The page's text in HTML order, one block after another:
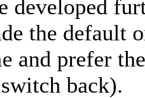
developed
the default
and prefer
back).